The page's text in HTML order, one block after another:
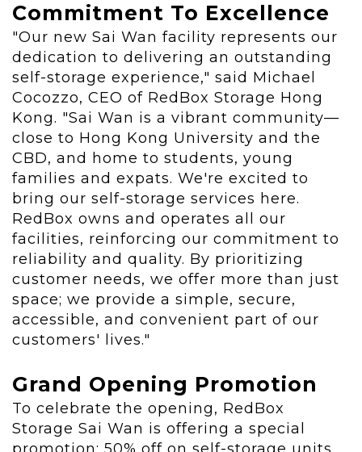
Commitment To Excellence
"Our new Sai Wan facility represents our
dedication to delivering an outstanding
self-storage experience," said Michael
Cocozzo, CEO of RedBox Storage Hong
Kong. "Sai Wan is a vibrant community—
close to Hong Kong University and the
CBD, and home to students, young
families and expats. We're excited to
bring our self-storage services here.
RedBox owns and operates all our
facilities, reinforcing our commitment to
reliability and quality. By prioritizing
customer needs, we offer more than just
space; we provide a simple, secure,
accessible, and convenient part of our
customers' lives."
Grand Opening Promotion
To celebrate the opening, RedBox
Storage Sai Wan is offering a special